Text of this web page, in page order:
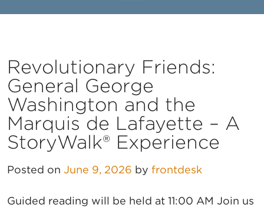
Revolutionary Friends:
General George
Washington and the
Marquis de Lafayette – A
StoryWalk® Experience
Posted on June 9, 2026 by frontdesk
Guided reading will be held at 11:00 AM Join us